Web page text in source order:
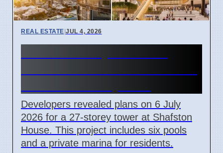
REAL ESTATE|JUL 4, 2026
Developers revealed plans on 6 July
2026 for a 27-storey tower at Shafston
House. This project includes six pools
and a private marina for residents.